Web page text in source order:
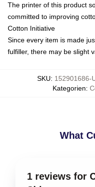
The printer of this product
committed to improving
Cotton Initiative
Since every item is made
fulfiller, there may be slight
SKU: 152901686-
Kategorien:
What
1 reviews for